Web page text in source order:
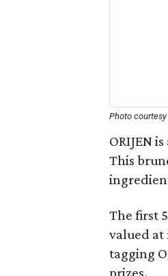
Photo courtesy
ORIJEN
This
The first
valued at
tagging
prizes.